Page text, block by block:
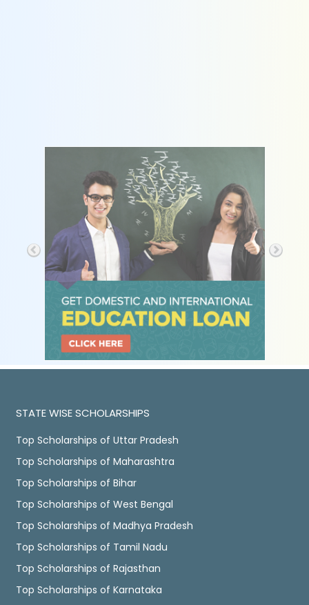
STATE WISE SCHOLARSHIPS
Top Scholarships of Uttar Pradesh
Top Scholarships of Maharashtra
Top Scholarships of Bihar
Top Scholarships of West Bengal
Top Scholarships of Madhya Pradesh
Top Scholarships of Tamil Nadu
Top Scholarships of Rajasthan
Top Scholarships of Karnataka